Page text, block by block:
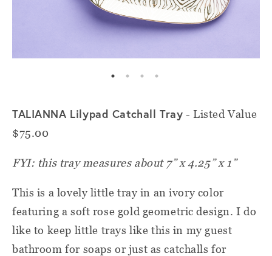
TALIANNA Lilypad Catchall Tray - Listed Value
$75.00
FYI: this tray measures about 7” x 4.25” x 1”
This is a lovely little tray in an ivory color
featuring a soft rose gold geometric design. I do
like to keep little trays like this in my guest
bathroom for soaps or just as catchalls for